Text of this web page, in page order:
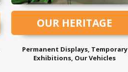
OUR HERITAGE
Permanent Displays, Temporary
Exhibitions, Our Vehicles